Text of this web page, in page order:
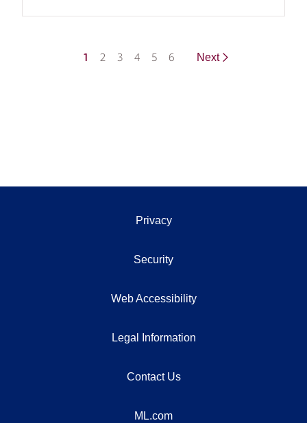
1 2 3 4 5 6 Next
Privacy
Security
Web Accessibility
Legal Information
Contact Us
ML.com